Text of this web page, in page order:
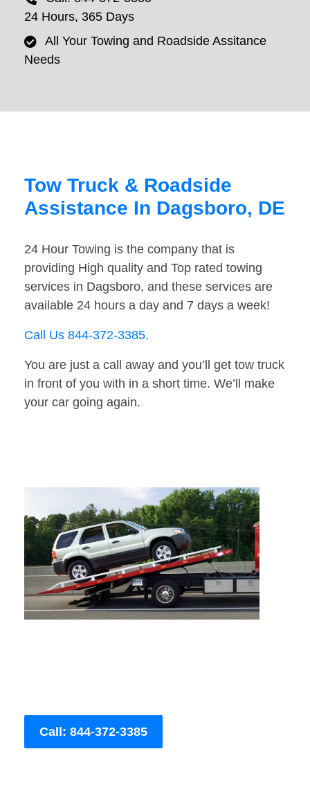
24 Hours, 365 Days
All Your Towing and Roadside Assitance
Needs
Tow Truck & Roadside
Assistance In Dagsboro, DE
24 Hour Towing is the company that is
providing High quality and Top rated towing
services in Dagsboro, and these services are
available 24 hours a day and 7 days a week!
Call Us 844-372-3385.
You are just a call away and you’ll get tow truck
in front of you with in a short time. We’ll make
your car going again.
Call: 844-372-3385